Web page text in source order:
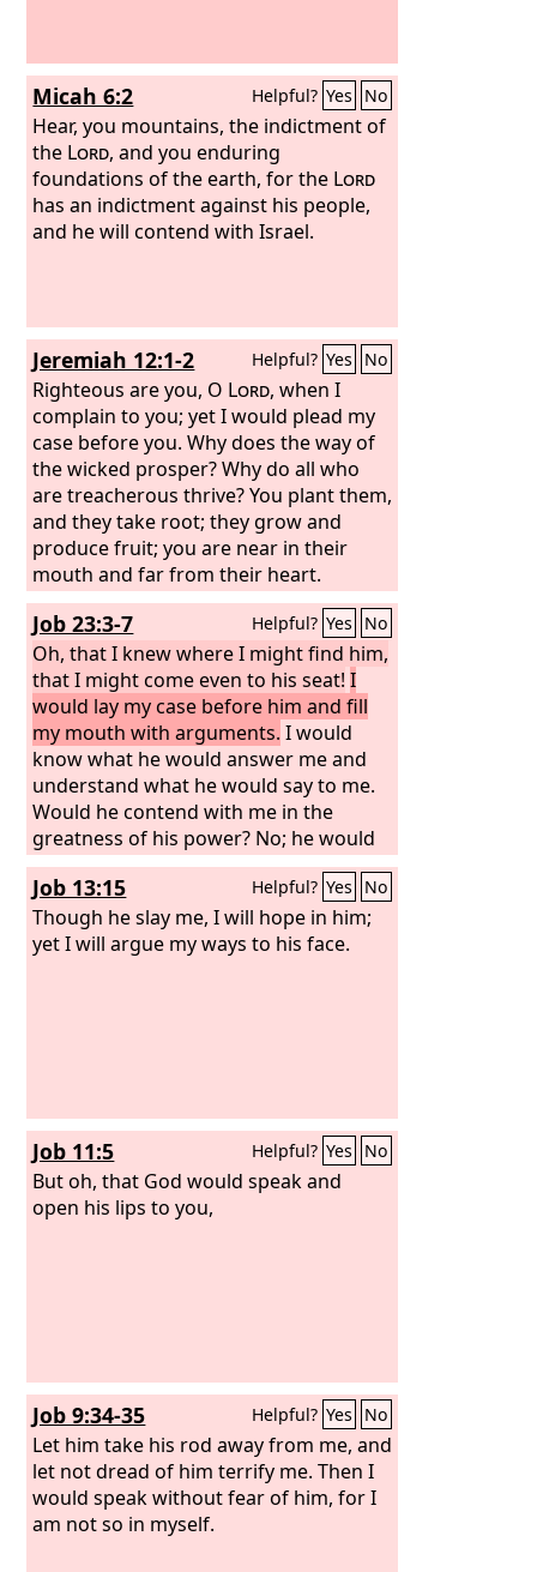
Micah 6:2 Helpful? Yes No
Hear, you mountains, the indictment of
the Lord, and you enduring
foundations of the earth, for the Lord
has an indictment against his people,
and he will contend with Israel.
Jeremiah 12:1-2 Helpful? Yes No
Righteous are you, O Lord, when I
complain to you; yet I would plead my
case before you. Why does the way of
the wicked prosper? Why do all who
are treacherous thrive? You plant them,
and they take root; they grow and
produce fruit; you are near in their
mouth and far from their heart.
Job 23:3-7 Helpful? Yes No
Oh, that I knew where I might find him,
that I might come even to his seat! I
would lay my case before him and fill
my mouth with arguments. I would
know what he would answer me and
understand what he would say to me.
Would he contend with me in the
greatness of his power? No; he would
pay attention to me. There an upright
man could argue with him, and I would
be acquitted forever by my judge.
Job 13:15 Helpful? Yes No
Though he slay me, I will hope in him;
yet I will argue my ways to his face.
Job 11:5 Helpful? Yes No
But oh, that God would speak and
open his lips to you,
Job 9:34-35 Helpful? Yes No
Let him take his rod away from me, and
let not dread of him terrify me. Then I
would speak without fear of him, for I
am not so in myself.